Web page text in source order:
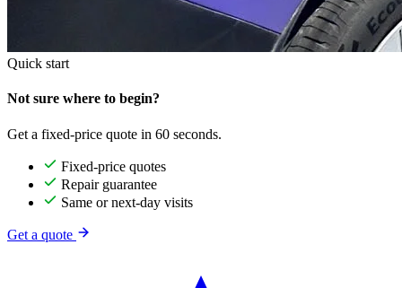
Quick start
Not sure where to begin?
Get a fixed-price quote in 60 seconds.
Fixed-price quotes
Repair guarantee
Same or next-day visits
Get a quote